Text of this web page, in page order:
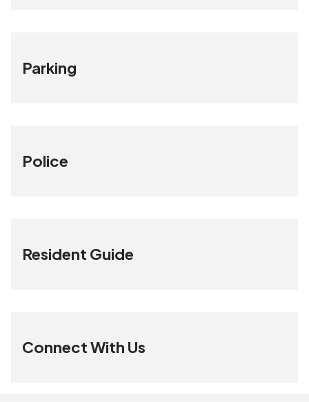
Parking
Police
Resident Guide
Connect With Us